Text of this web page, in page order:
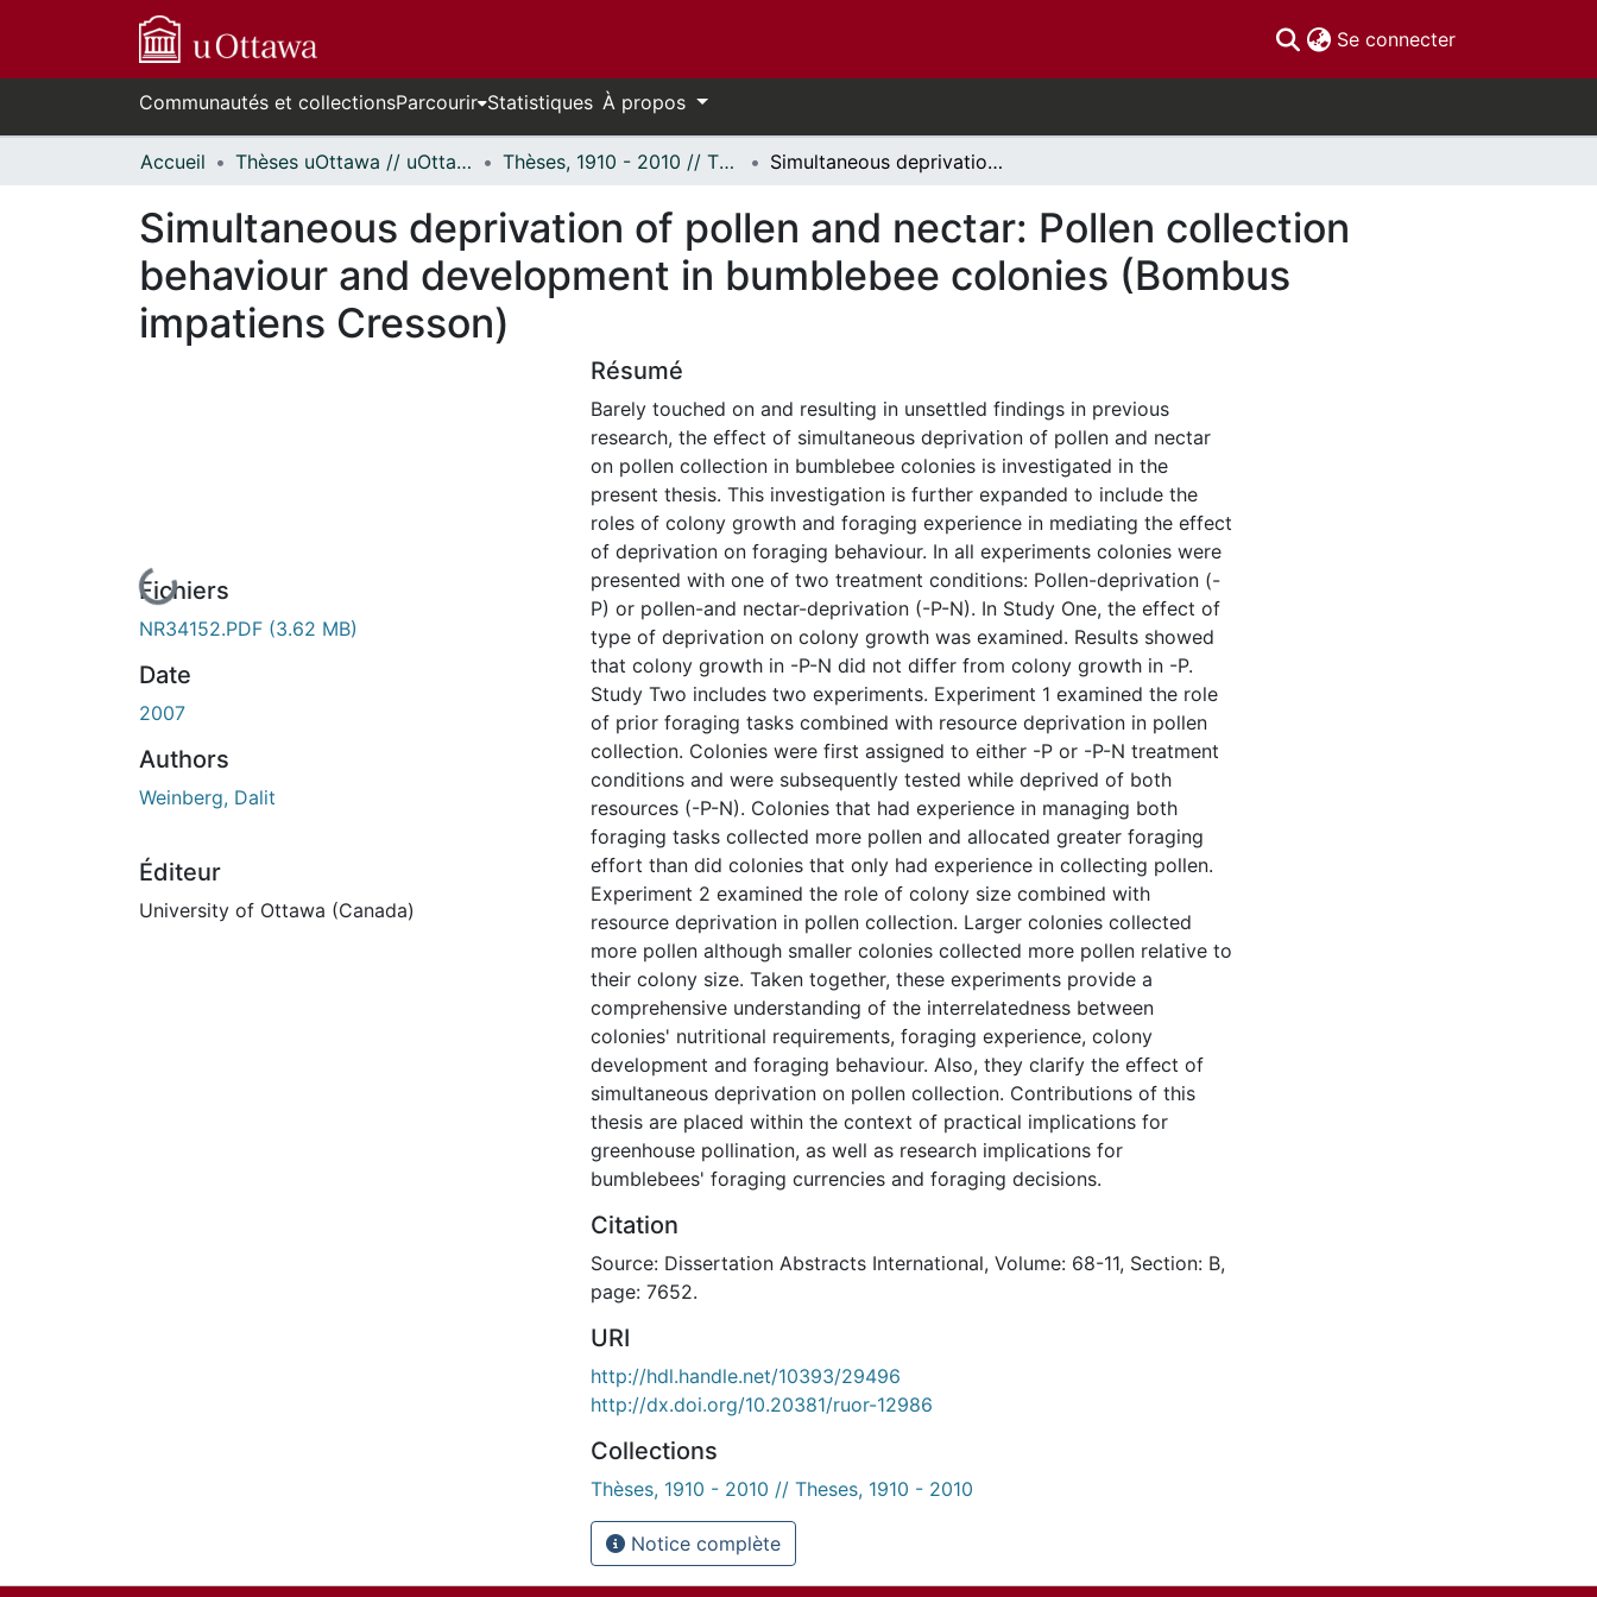
Se connecter(current)
Communautés et collectionsParcourir Statistiques À propos
Accueil Thèses uOttawa // uOttawa Theses Thèses, 1910 - 2010 // Theses, 1910 - 2010 Simultaneous deprivation of pollen and nectar: Pollen collection behaviour and development in bumblebee colonies (Bombus impatiens Cresson)
Simultaneous deprivation of pollen and nectar: Pollen collection
behaviour and development in bumblebee colonies (Bombus
impatiens Cresson)
En cours de chargement...
Fichiers
NR34152.PDF (3.62 MB)
Date
2007
Authors
Weinberg, Dalit
Éditeur
University of Ottawa (Canada)
Résumé
Barely touched on and resulting in unsettled findings in previous
research, the effect of simultaneous deprivation of pollen and nectar
on pollen collection in bumblebee colonies is investigated in the
present thesis. This investigation is further expanded to include the
roles of colony growth and foraging experience in mediating the effect
of deprivation on foraging behaviour. In all experiments colonies were
presented with one of two treatment conditions: Pollen-deprivation (-
P) or pollen-and nectar-deprivation (-P-N). In Study One, the effect of
type of deprivation on colony growth was examined. Results showed
that colony growth in -P-N did not differ from colony growth in -P.
Study Two includes two experiments. Experiment 1 examined the role
of prior foraging tasks combined with resource deprivation in pollen
collection. Colonies were first assigned to either -P or -P-N treatment
conditions and were subsequently tested while deprived of both
resources (-P-N). Colonies that had experience in managing both
foraging tasks collected more pollen and allocated greater foraging
effort than did colonies that only had experience in collecting pollen.
Experiment 2 examined the role of colony size combined with
resource deprivation in pollen collection. Larger colonies collected
more pollen although smaller colonies collected more pollen relative to
their colony size. Taken together, these experiments provide a
comprehensive understanding of the interrelatedness between
colonies' nutritional requirements, foraging experience, colony
development and foraging behaviour. Also, they clarify the effect of
simultaneous deprivation on pollen collection. Contributions of this
thesis are placed within the context of practical implications for
greenhouse pollination, as well as research implications for
bumblebees' foraging currencies and foraging decisions.
Citation
Source: Dissertation Abstracts International, Volume: 68-11, Section: B,
page: 7652.
URI
http://hdl.handle.net/10393/29496
http://dx.doi.org/10.20381/ruor-12986
Collections
Thèses, 1910 - 2010 // Theses, 1910 - 2010
Notice complète